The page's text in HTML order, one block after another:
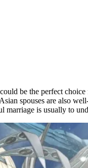
be the perfect
spouses are also
marriage is usually to